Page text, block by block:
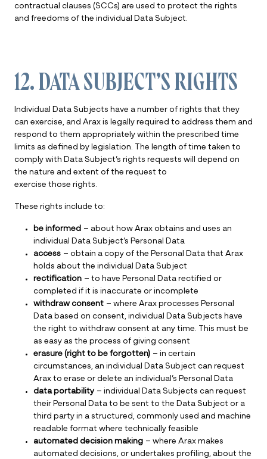
contractual clauses (SCCs) are used to protect the rights
and freedoms of the individual Data Subject.
12. DATA SUBJECT’S RIGHTS
Individual Data Subjects have a number of rights that they
can exercise, and Arax is legally required to address them and
respond to them appropriately within the prescribed time
limits as defined by legislation. The length of time taken to
comply with Data Subject’s rights requests will depend on
the nature and extent of the request to
exercise those rights.
These rights include to:
be informed – about how Arax obtains and uses an
individual Data Subject’s Personal Data
access – obtain a copy of the Personal Data that Arax
holds about the individual Data Subject
rectification – to have Personal Data rectified or
completed if it is inaccurate or incomplete
withdraw consent – where Arax processes Personal
Data based on consent, individual Data Subjects have
the right to withdraw consent at any time. This must be
as easy as the process of giving consent
erasure (right to be forgotten) – in certain
circumstances, an individual Data Subject can request
Arax to erase or delete an individual’s Personal Data
data portability– individual Data Subjects can request
their Personal Data to be sent to the Data Subject or a
third party in a structured, commonly used and machine
readable format where technically feasible
automated decision making – where Arax makes
automated decisions, or undertakes profiling, about the